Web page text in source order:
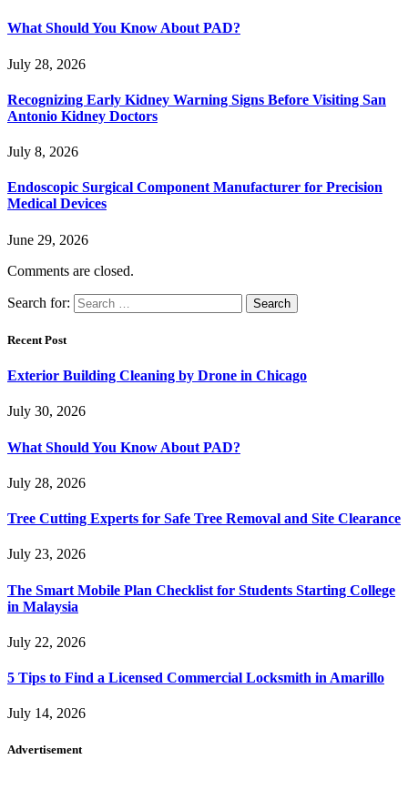
What Should You Know About PAD?
July 28, 2026
Recognizing Early Kidney Warning Signs Before Visiting San
Antonio Kidney Doctors
July 8, 2026
Endoscopic Surgical Component Manufacturer for Precision
Medical Devices
June 29, 2026
Comments are closed.
Search for:
Recent Post
Exterior Building Cleaning by Drone in Chicago
July 30, 2026
What Should You Know About PAD?
July 28, 2026
Tree Cutting Experts for Safe Tree Removal and Site Clearance
July 23, 2026
The Smart Mobile Plan Checklist for Students Starting College
in Malaysia
July 22, 2026
5 Tips to Find a Licensed Commercial Locksmith in Amarillo
July 14, 2026
Advertisement